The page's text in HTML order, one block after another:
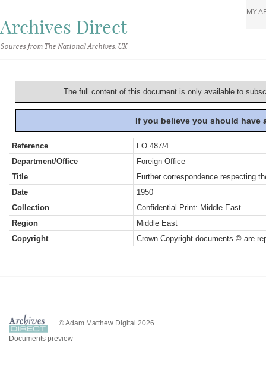
Archives Direct
Sources from The National Archives, UK
MY
The full content of this document is only available to
If you believe you should
Reference
FO 487/4
Department/Office
Foreign Office
Title
Further correspondence respecting
Date
1950
Collection
Confidential Print: Middle East
Region
Middle East
Copyright
Crown Copyright documents © are
© Adam Matthew Digital 2026
Documents preview